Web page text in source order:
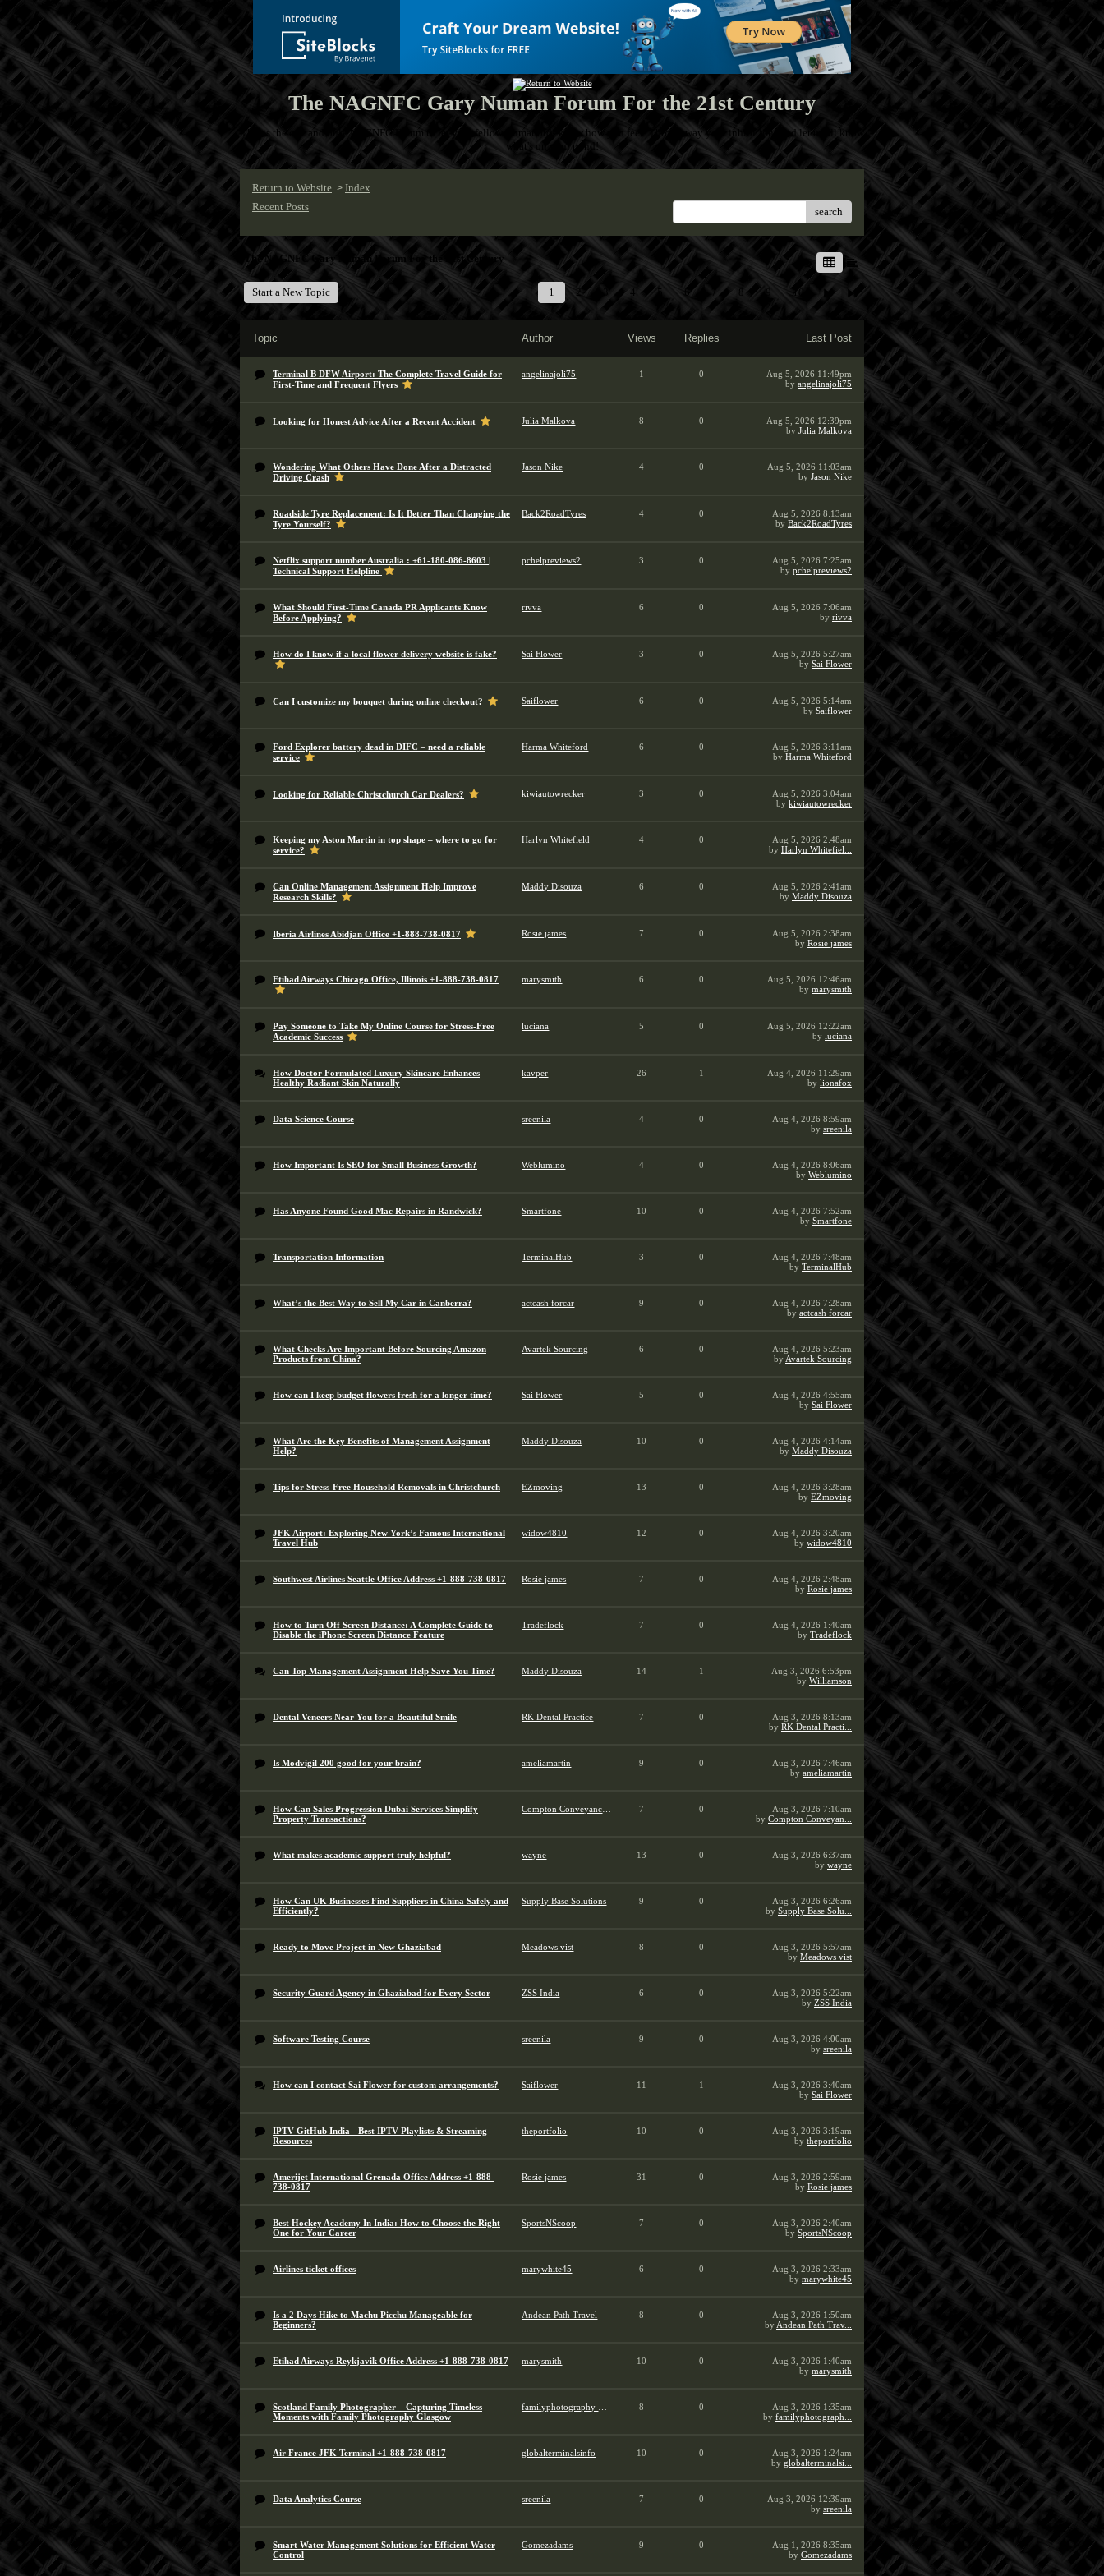
The NAGNFC Gary Numan Forum For the 21st Century
This is the one and only NAGNFC Forum to let your fellow Numanoids know how you feel! Throw away your inhibitions and let us all know
what's on your mind!
Return to Website > Index
Recent Posts
search
The NAGNFC Gary Numan Forum For the 21st Century
Start a New Topic 1 2 5 6 7 9 10
Topic Author Views Replies Last Post
Terminal B DFW Airport: The Complete Travel Guide for
First-Time and Frequent Flyers
angelinajoli75 1 0
Aug 5, 2026 11:49pm
by angelinajoli75
Looking for Honest Advice After a Recent Accident Julia Malkova 8 0
Aug 5, 2026 12:39pm
by Julia Malkova
Wondering What Others Have Done After a Distracted
Driving Crash
Jason Nike 4 0
Aug 5, 2026 11:03am
by Jason Nike
Roadside Tyre Replacement: Is It Better Than Changing the
Tyre Yourself?
Back2RoadTyres 4 0
Aug 5, 2026 8:13am
by Back2RoadTyres
Netflix support number Australia : +61-180-086-8603 |
Technical Support Helpline
pchelpreviews2 3 0
Aug 5, 2026 7:25am
by pchelpreviews2
What Should First-Time Canada PR Applicants Know
Before Applying?
rivva 6 0
Aug 5, 2026 7:06am
by rivva
How do I know if a local flower delivery website is fake? Sai Flower 3 0
Aug 5, 2026 5:27am
by Sai Flower
Can I customize my bouquet during online checkout? Saiflower 6 0
Aug 5, 2026 5:14am
by Saiflower
Ford Explorer battery dead in DIFC – need a reliable
service
Harma Whiteford 6 0
Aug 5, 2026 3:11am
by Harma Whiteford
Looking for Reliable Christchurch Car Dealers? kiwiautowrecker 3 0
Aug 5, 2026 3:04am
by kiwiautowrecker
Keeping my Aston Martin in top shape – where to go for
service?
Harlyn Whitefield 4 0
Aug 5, 2026 2:48am
by Harlyn Whitefiel...
Can Online Management Assignment Help Improve
Research Skills?
Maddy Disouza 6 0
Aug 5, 2026 2:41am
by Maddy Disouza
Iberia Airlines Abidjan Office +1-888-738-0817 Rosie james 7 0
Aug 5, 2026 2:38am
by Rosie james
Etihad Airways Chicago Office, Illinois +1-888-738-0817 marysmith 6 0
Aug 5, 2026 12:46am
by marysmith
Pay Someone to Take My Online Course for Stress-Free
Academic Success
luciana 5 0
Aug 5, 2026 12:22am
by luciana
How Doctor Formulated Luxury Skincare Enhances
Healthy Radiant Skin Naturally
kavper 26 1
Aug 4, 2026 11:29am
by lionafox
Data Science Course sreenila 4 0
Aug 4, 2026 8:59am
by sreenila
How Important Is SEO for Small Business Growth? Weblumino 4 0
Aug 4, 2026 8:06am
by Weblumino
Has Anyone Found Good Mac Repairs in Randwick? Smartfone 10 0
Aug 4, 2026 7:52am
by Smartfone
Transportation Information TerminalHub 3 0
Aug 4, 2026 7:48am
by TerminalHub
What’s the Best Way to Sell My Car in Canberra? actcash forcar 9 0
Aug 4, 2026 7:28am
by actcash forcar
What Checks Are Important Before Sourcing Amazon
Products from China?
Avartek Sourcing 6 0
Aug 4, 2026 5:23am
by Avartek Sourcing
How can I keep budget flowers fresh for a longer time? Sai Flower 5 0
Aug 4, 2026 4:55am
by Sai Flower
What Are the Key Benefits of Management Assignment
Help?
Maddy Disouza 10 0
Aug 4, 2026 4:14am
by Maddy Disouza
Tips for Stress-Free Household Removals in Christchurch EZmoving 13 0
Aug 4, 2026 3:28am
by EZmoving
JFK Airport: Exploring New York’s Famous International
Travel Hub
widow4810 12 0
Aug 4, 2026 3:20am
by widow4810
Southwest Airlines Seattle Office Address +1-888-738-0817 Rosie james 7 0
Aug 4, 2026 2:48am
by Rosie james
How to Turn Off Screen Distance: A Complete Guide to
Disable the iPhone Screen Distance Feature
Tradeflock 7 0
Aug 4, 2026 1:40am
by Tradeflock
Can Top Management Assignment Help Save You Time? Maddy Disouza 14 1
Aug 3, 2026 6:53pm
by Williamson
Dental Veneers Near You for a Beautiful Smile RK Dental Practice 7 0
Aug 3, 2026 8:13am
by RK Dental Practi...
Is Modvigil 200 good for your brain? ameliamartin 9 0
Aug 3, 2026 7:46am
by ameliamartin
How Can Sales Progression Dubai Services Simplify
Property Transactions?
7 0
Aug 3, 2026 7:10am
by Compton Conveyan...
What makes academic support truly helpful? wayne 13 0
Aug 3, 2026 6:37am
by wayne
How Can UK Businesses Find Suppliers in China Safely and
Efficiently?
Supply Base Solutions 9 0
Aug 3, 2026 6:26am
by Supply Base Solu...
Ready to Move Project in New Ghaziabad Meadows vist 8 0
Aug 3, 2026 5:57am
by Meadows vist
Security Guard Agency in Ghaziabad for Every Sector ZSS India 6 0
Aug 3, 2026 5:22am
by ZSS India
Software Testing Course sreenila 9 0
Aug 3, 2026 4:00am
by sreenila
How can I contact Sai Flower for custom arrangements? Saiflower 11 1
Aug 3, 2026 3:40am
by Sai Flower
IPTV GitHub India - Best IPTV Playlists & Streaming
Resources
theportfolio 10 0
Aug 3, 2026 3:19am
by theportfolio
Amerijet International Grenada Office Address +1-888-
738-0817
Rosie james 31 0
Aug 3, 2026 2:59am
by Rosie james
Best Hockey Academy In India: How to Choose the Right
One for Your Career
SportsNScoop 7 0
Aug 3, 2026 2:40am
by SportsNScoop
Airlines ticket offices marywhite45 6 0
Aug 3, 2026 2:33am
by marywhite45
Is a 2 Days Hike to Machu Picchu Manageable for
Beginners?
Andean Path Travel 8 0
Aug 3, 2026 1:50am
by Andean Path Trav...
Etihad Airways Reykjavik Office Address +1-888-738-0817 marysmith 10 0
Aug 3, 2026 1:40am
by marysmith
Scotland Family Photographer – Capturing Timeless
Moments with Family Photography Glasgow
8 0
Aug 3, 2026 1:35am
by familyphotograph...
Air France JFK Terminal +1-888-738-0817 globalterminalsinfo 10 0
Aug 3, 2026 1:24am
by globalterminalsi...
Data Analytics Course sreenila 7 0
Aug 3, 2026 12:39am
by sreenila
Smart Water Management Solutions for Efficient Water
Control
Gomezadams 9 0
Aug 1, 2026 8:35am
by Gomezadams